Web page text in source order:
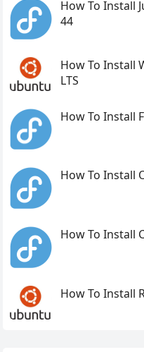
How To Install
44
How To Install
LTS
How To Install
How To Install
How To Install
How To Install